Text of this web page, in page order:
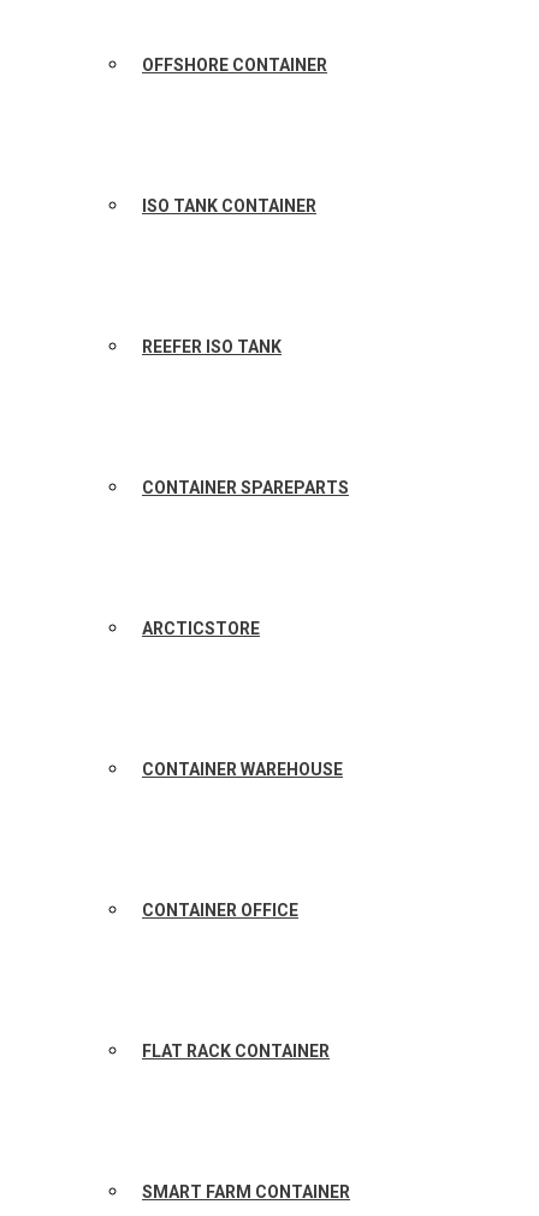
OFFSHORE CONTAINER
ISO TANK CONTAINER
REEFER ISO TANK
CONTAINER SPAREPARTS
ARCTICSTORE
CONTAINER WAREHOUSE
CONTAINER OFFICE
FLAT RACK CONTAINER
SMART FARM CONTAINER